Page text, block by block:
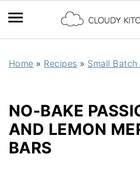
Home » Recipes » Small Batch
NO-BAKE
AND LEMON
BARS